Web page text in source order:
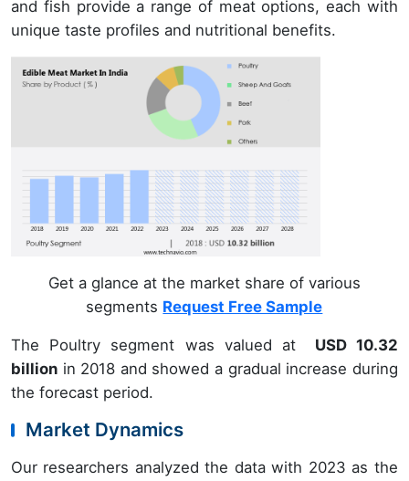
and fish provide a range of meat options, each with
unique taste profiles and nutritional benefits.
Get a glance at the market share of various
segments Request Free Sample
The Poultry segment was valued at
USD 10.32
billion in 2018 and showed a gradual increase during
the forecast period.
Market Dynamics
Our researchers analyzed the data with 2023 as the